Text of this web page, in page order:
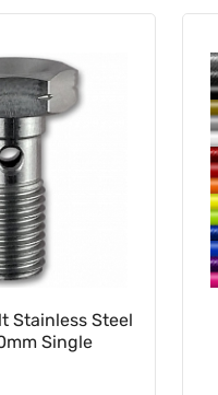
Stainless Steel
Single